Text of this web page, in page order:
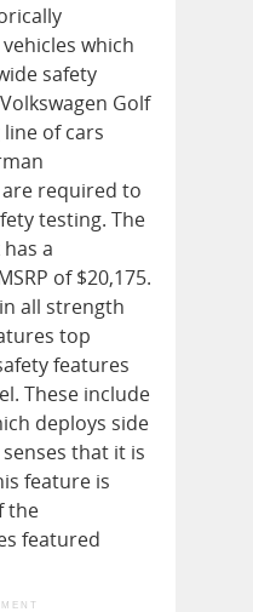
which
safety
Golf
of cars
required to
testing. The
a
of $20,175.
all strength
top
features
These include
deploys side
that it is
feature is
the
featured